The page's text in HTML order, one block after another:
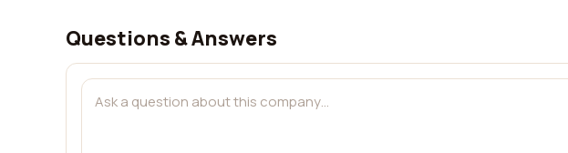
Questions & Answers